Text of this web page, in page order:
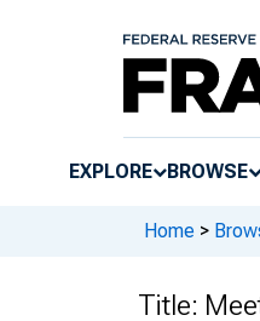
EXPLORE BROWSE
Home >
Title: